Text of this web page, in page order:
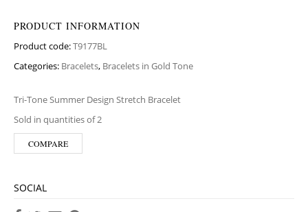
PRODUCT INFORMATION
Product code:T9177BL
Categories: Bracelets, Bracelets in Gold Tone
Tri-Tone Summer Design Stretch Bracelet
Sold in quantities of 2
COMPARE
SOCIAL